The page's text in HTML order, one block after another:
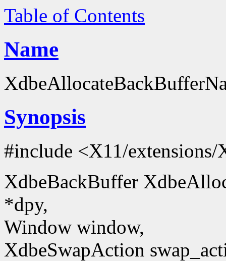
Table of Contents
Name
Synopsis
#include <X11/extensions/
XdbeBackBuffer
*dpy,
Window window,
XdbeSwapAction